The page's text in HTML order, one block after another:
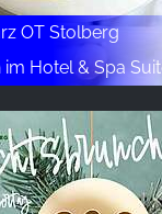
OT Stolberg
& Spa Suiten